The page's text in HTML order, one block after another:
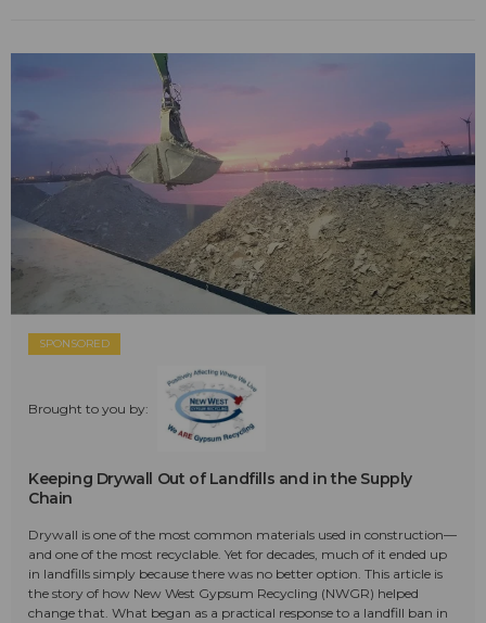
SPONSORED
Brought to you by:
Keeping Drywall Out of Landfills and in the Supply
Chain
Drywall is one of the most common materials used in construction—
and one of the most recyclable. Yet for decades, much of it ended up
in landfills simply because there was no better option. This article is
the story of how New West Gypsum Recycling (NWGR) helped
change that. What began as a practical response to a landfill ban in